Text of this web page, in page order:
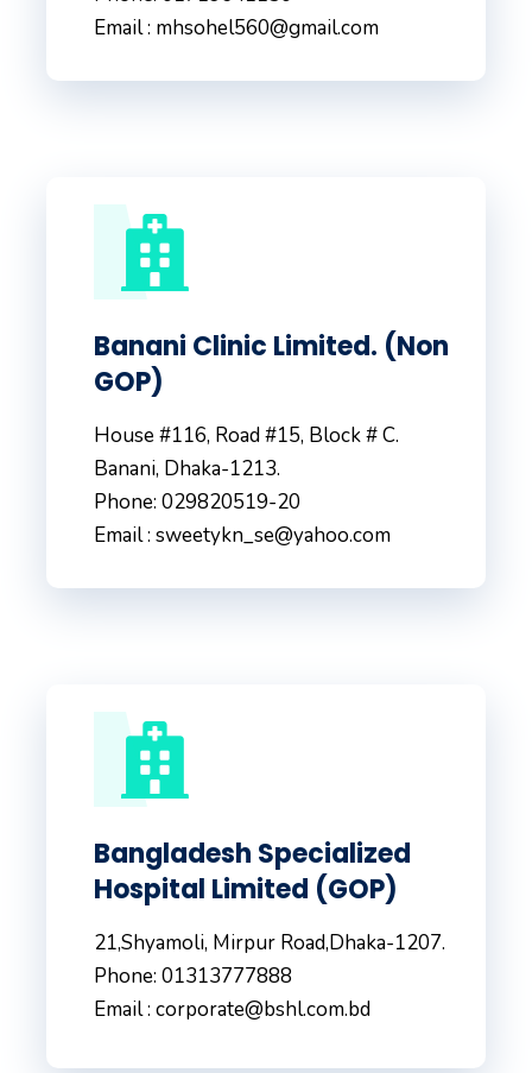
Email : mhsohel560@gmail.com
Banani Clinic Limited. (Non
GOP)
House #116, Road #15, Block # C.
Banani, Dhaka-1213.
Phone: 029820519-20
Email : sweetykn_se@yahoo.com
Bangladesh Specialized
Hospital Limited (GOP)
21,Shyamoli, Mirpur Road,Dhaka-1207.
Phone: 01313777888
Email : corporate@bshl.com.bd